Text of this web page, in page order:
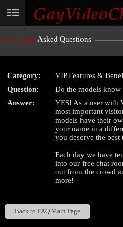
User
Frequently Asked Questions
Category:
VIP Features &
Question:
Do the models know
Answer:
YES! As a user with
most important
models have their
your name in a
you deserve the best
Each day we have
into our free chat
out from the crowd
more!
Back to FAQ Main Page
LIMITED